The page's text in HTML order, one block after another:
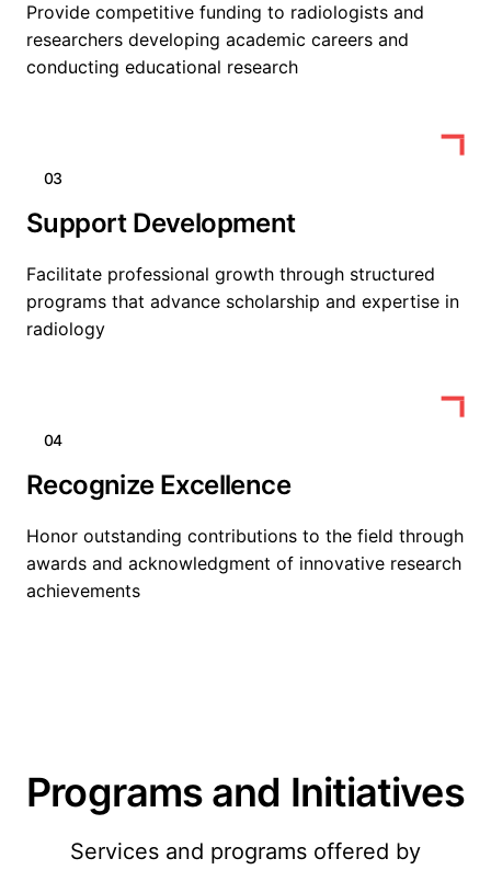
Provide competitive funding to radiologists and
researchers developing academic careers and
conducting educational research
03
Support Development
Facilitate professional growth through structured
programs that advance scholarship and expertise in
radiology
04
Recognize Excellence
Honor outstanding contributions to the field through
awards and acknowledgment of innovative research
achievements
Programs and Initiatives
Services and programs offered by